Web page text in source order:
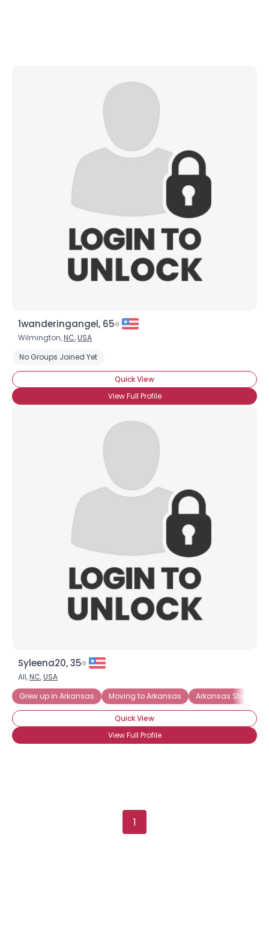
1wanderingangel, 65
Wilmington,NC,USA
No Groups Joined Yet
Quick View
View Full Profile
Syleena20, 35
All,NC,USA
Grew up in Arkansas
Moving to Arkansas Arkansas State
Quick View
View Full Profile
1